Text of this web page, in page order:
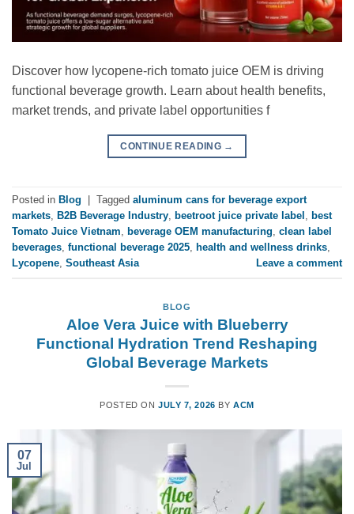
Discover how lycopene-rich tomato juice OEM is driving
functional beverage growth. Learn about health benefits,
market trends, and private label opportunities f
CONTINUE READING →
Posted in Blog Tagged aluminum cans for beverage export
markets, B2B Beverage Industry, beetroot juice private label , best
Tomato Juice Vietnam, beverage OEM manufacturing, clean label
beverages, functional beverage 2025, health and wellness drinks,
Lycopene, Southeast Asia Leave a comment
BLOG
Aloe Vera Juice with Blueberry
Functional Hydration Trend Reshaping
Global Beverage Markets
POSTED ON JULY 7, 2026 BY ACM
07
Jul